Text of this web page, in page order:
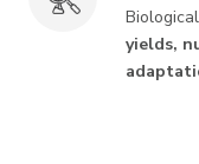
yields,